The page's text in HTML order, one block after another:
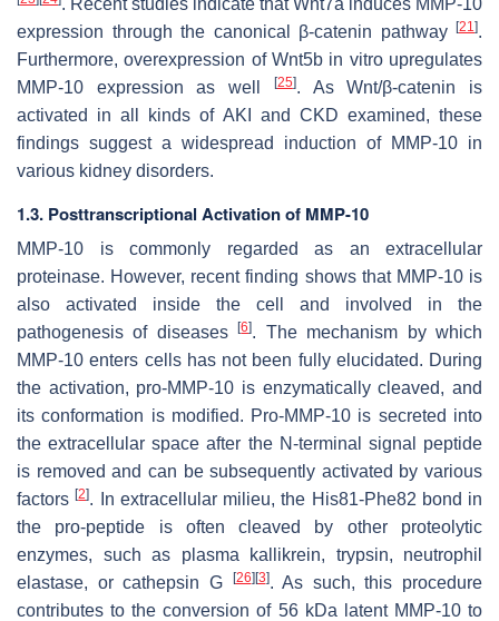
. Recent studies indicate that Wnt7a induces MMP-10
expression through the canonical β-catenin pathway
[21].
Furthermore, overexpression of Wnt5b in vitro upregulates
MMP-10 expression as well
[25]. As Wnt/β-catenin is
activated in all kinds of AKI and CKD examined, these
findings suggest a widespread induction of MMP-10 in
various kidney disorders.
1.3. Posttranscriptional Activation of MMP-10
MMP-10 is commonly regarded as an extracellular
proteinase. However, recent finding shows that MMP-10 is
also activated inside the cell and involved in the
pathogenesis of diseases[6]. The mechanism by which
MMP-10 enters cells has not been fully elucidated. During
the activation, pro-MMP-10 is enzymatically cleaved, and
its conformation is modified. Pro-MMP-10 is secreted into
the extracellular space after the N-terminal signal peptide
is removed and can be subsequently activated by various
factors[2]. In extracellular milieu, the His81-Phe82 bond in
the pro-peptide is often cleaved by other proteolytic
enzymes, such as plasma kallikrein, trypsin, neutrophil
elastase, or cathepsin G
[26] [3]. As such, this procedure
contributes to the conversion of 56 kDa latent MMP-10 to